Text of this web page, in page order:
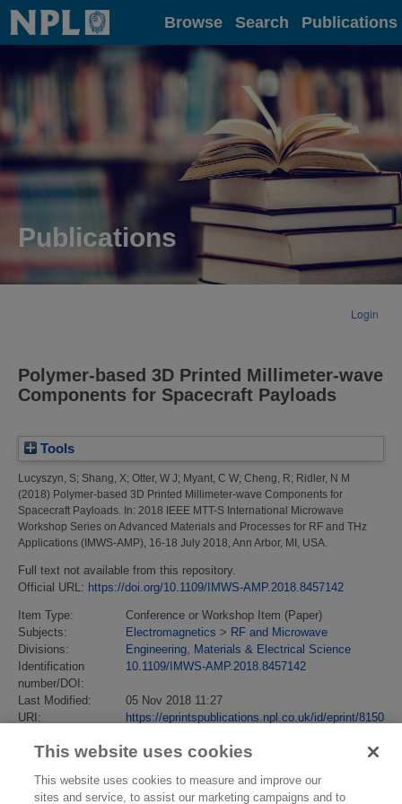
Home Browse Search Publications
Publications
Login
Polymer-based 3D Printed Millimeter-wave
Components for Spacecraft Payloads
Tools
Lucyszyn, S; Shang, X; Otter, W J; Myant, C W; Cheng, R; Ridler, N M
(2018) Polymer-based 3D Printed Millimeter-wave Components for
Spacecraft Payloads. In: 2018 IEEE MTT-S International Microwave
Workshop Series on Advanced Materials and Processes for RF and THz
Applications (IMWS-AMP), 16-18 July 2018, Ann Arbor, MI, USA.
Full text not available from this repository.
Official URL: https://doi.org/10.1109/IMWS-AMP.2018.8457142
Item Type:
Conference or Workshop Item (Paper)
Subjects:
Electromagnetics > RF and Microwave
Divisions:
Engineering, Materials & Electrical Science
Identification
number/DOI:
10.1109/IMWS-AMP.2018.8457142
Last Modified:
05 Nov 2018 11:27
URI:
https://eprintspublications.npl.co.uk/id/eprint/8150
This website uses cookies
This website uses cookies to measure and improve our
sites and service, to assist our marketing campaigns and to